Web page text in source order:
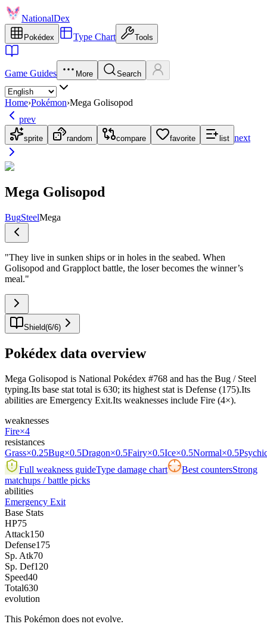
NationalDex
Pokédex Type Chart Tools
Game Guides More Search
Home›Pokémon›Mega Golisopod
prev
sprite random compare favorite list next
Mega Golisopod
BugSteelMega
"They live in sunken ships or in holes in the seabed. When
Golisopod and Grapploct battle, the loser becomes the winner’s
meal."
Shield(6/6)
Pokédex data overview
Mega Golisopod is National Pokédex #768 and has the Bug / Steel
typing.Its base stat total is 630; its highest stat is Defense (175).Its
abilities are Emergency Exit.Its weaknesses include Fire (4×).
weaknesses
Fire×4
resistances
Grass×0.25Bug×0.5Dragon×0.5Fairy×0.5Ice×0.5Normal×0.5
Full weakness guideType damage chart Best countersStrong
matchups / battle picks
abilities
Emergency Exit
Base Stats
HP75
Attack150
Defense175
Sp. Atk70
Sp. Def120
Speed40
Total630
evolution
This Pokémon does not evolve.